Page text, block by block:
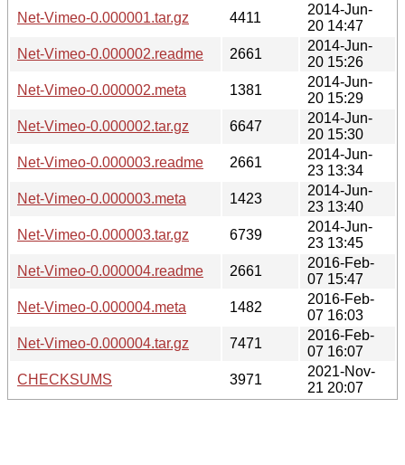
Net-Vimeo-0.000001.tar.gz
4411
2014-Jun-
20 14:47
Net-Vimeo-0.000002.readme
2661
2014-Jun-
20 15:26
Net-Vimeo-0.000002.meta
1381
2014-Jun-
20 15:29
Net-Vimeo-0.000002.tar.gz
6647
2014-Jun-
20 15:30
Net-Vimeo-0.000003.readme
2661
2014-Jun-
23 13:34
Net-Vimeo-0.000003.meta
1423
2014-Jun-
23 13:40
Net-Vimeo-0.000003.tar.gz
6739
2014-Jun-
23 13:45
Net-Vimeo-0.000004.readme
2661
2016-Feb-
07 15:47
Net-Vimeo-0.000004.meta
1482
2016-Feb-
07 16:03
Net-Vimeo-0.000004.tar.gz
7471
2016-Feb-
07 16:07
CHECKSUMS
3971
2021-Nov-
21 20:07